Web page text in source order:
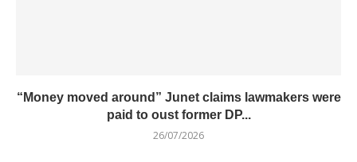
“Money moved around” Junet claims lawmakers were
paid to oust former DP...
26/07/2026